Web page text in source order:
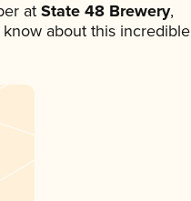
at State 48 Brewery,
about this incredible